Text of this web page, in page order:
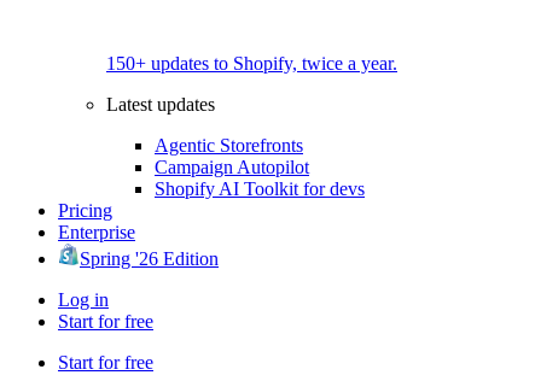
150+ updates to Shopify, twice a year.
Latest updates
Agentic Storefronts
Campaign Autopilot
Shopify AI Toolkit for devs
Pricing
Enterprise
Spring '26 Edition
Log in
Start for free
Start for free